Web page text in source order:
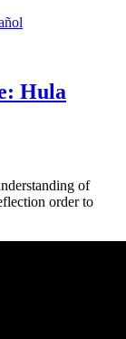
Hula
of
order to